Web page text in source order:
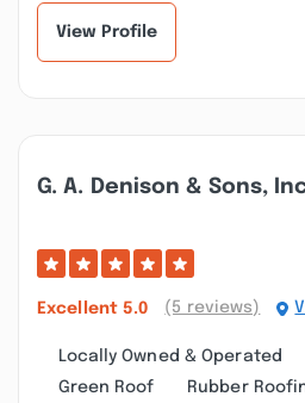
View Profile
G. A. Denison & Sons,
Excellent 5.0 (5 reviews)
Locally Owned & Operated
Green Roof
Rubber